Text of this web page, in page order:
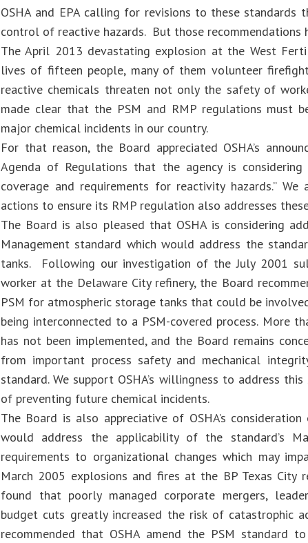
OSHA and EPA calling for revisions to these standards
control of reactive hazards. But those recommendations
The April 2013 devastating explosion at the West
lives of fifteen people, many of them volunteer
reactive chemicals threaten not only the safety of
made clear that the PSM and RMP regulations must
major chemical incidents in our country.
For that reason, the Board appreciated OSHA’s
Agenda of Regulations that the agency is
coverage and requirements for reactivity hazards.”
actions to ensure its RMP regulation also addresses
The Board is also pleased that OSHA is considering
Management standard which would address the
tanks. Following our investigation of the July 2001
worker at the Delaware City refinery, the Board
PSM for atmospheric storage tanks that could be
being interconnected to a PSM-covered process. More
has not been implemented, and the Board remains
from important process safety and mechanical
standard. We support OSHA’s willingness to address
of preventing future chemical incidents.
The Board is also appreciative of OSHA’s
would address the applicability of the standard’s
requirements to organizational changes which may
March 2005 explosions and fires at the BP Texas City
found that poorly managed corporate mergers,
budget cuts greatly increased the risk of catastrophic
recommended that OSHA amend the PSM standard